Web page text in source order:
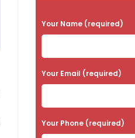
P
l
e
a
e
l
Your Name (required)
Your Email (required)
Your Phone (required)